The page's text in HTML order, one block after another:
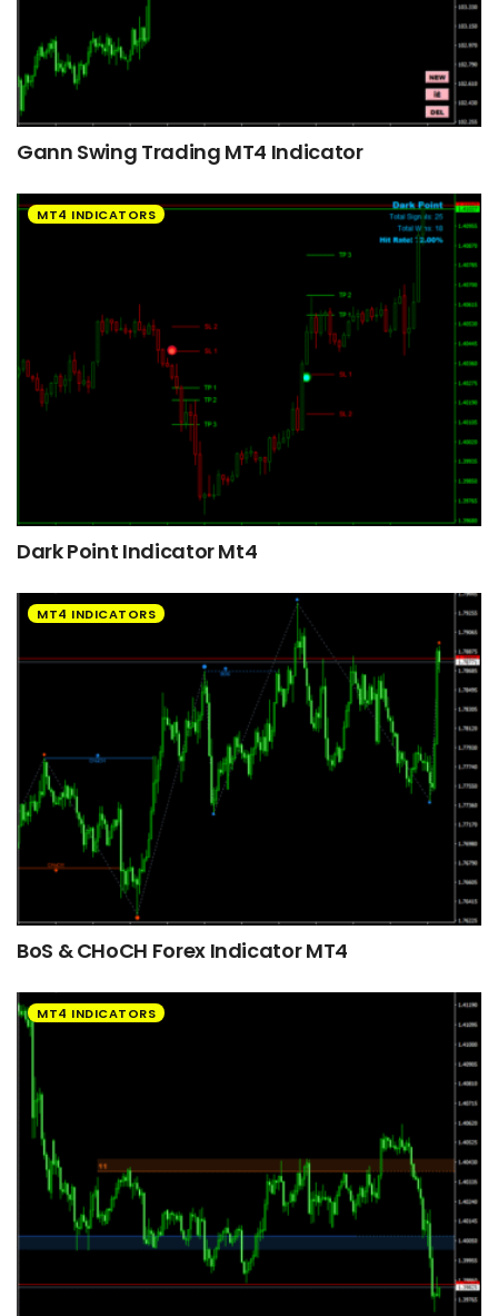
Gann Swing Trading MT4 Indicator
MT4 INDICATORS
Dark Point Indicator Mt4
MT4 INDICATORS
BoS & CHoCH Forex Indicator MT4
MT4 INDICATORS